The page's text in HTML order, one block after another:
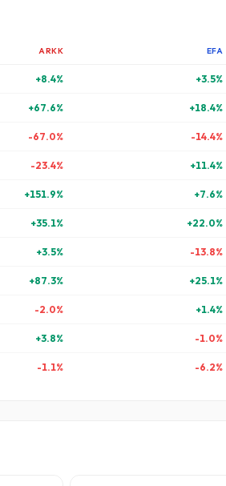
ARKK EFA
+8.4% +3.5%
+67.6% +18.4%
-67.0% -14.4%
-23.4% +11.4%
+151.9% +7.6%
+35.1% +22.0%
+3.5% -13.8%
+87.3% +25.1%
-2.0% +1.4%
+3.8% -1.0%
-1.1% -6.2%